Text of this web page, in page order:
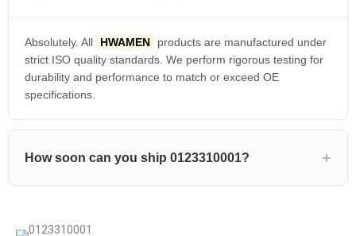
Absolutely. All HWAMEN
products are manufactured under
strict ISO quality standards. We perform rigorous testing for
durability and performance to match or exceed OE
specifications.
How soon can you ship 0123310001?